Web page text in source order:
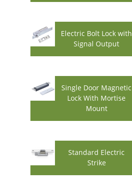
Electric Bolt Lock with
Signal Output
Single Door Magnetic
Lock With Mortise
Mount
Standard Electric
Strike